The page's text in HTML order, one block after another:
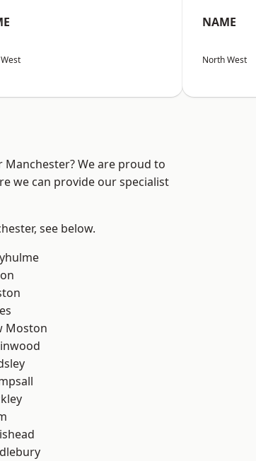
NAME
North West
We are proud to
we can provide our specialist
see below.
Moston